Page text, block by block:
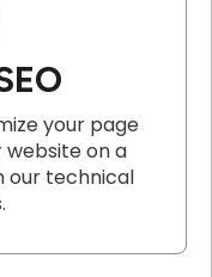
your page
website on a
our technical